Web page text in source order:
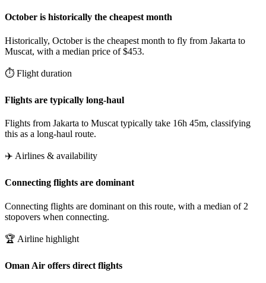
October is historically the cheapest month
Historically, October is the cheapest month to fly from Jakarta to
Muscat, with a median price of $453.
⏱️ Flight duration
Flights are typically long-haul
Flights from Jakarta to Muscat typically take 16h 45m, classifying
this as a long-haul route.
✈️ Airlines & availability
Connecting flights are dominant
Connecting flights are dominant on this route, with a median of 2
stopovers when connecting.
🏆 Airline highlight
Oman Air offers direct flights